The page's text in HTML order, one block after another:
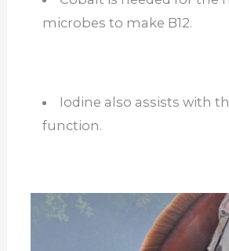
microbes to make B12.
Iodine also assists with
function.